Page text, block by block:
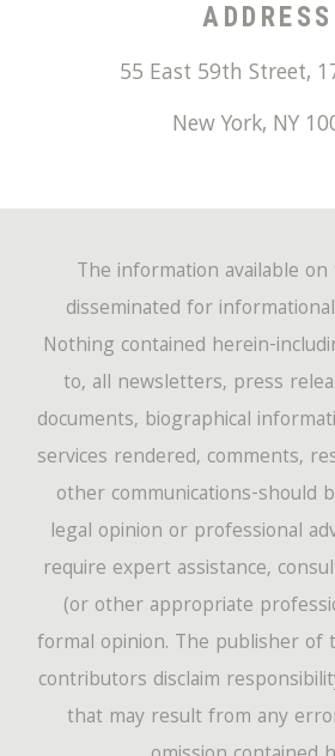
ADDRESS
55 East 59th Street,
New York, NY
The information available
disseminated for
Nothing contained herein-
to, all newsletters, press
documents, biographical
services rendered, comments,
other communications-should
legal opinion or professional
require expert assistance,
(or other appropriate
formal opinion. The publisher of
contributors disclaim
that may result from any